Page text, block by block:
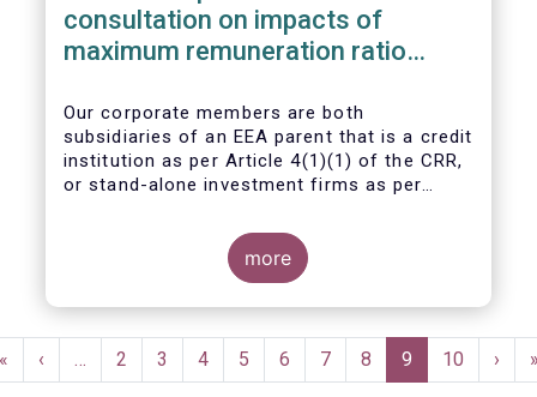
consultation on impacts of
maximum remuneration ratio
Our corporate members are both
subsidiaries of an EEA parent that is a credit
institution as per Article 4(1)(1) of the CRR,
or stand-alone investment firms as per
entities risk becoming subject to the
Maximum Ratio Rule as asset management
companies licensed under either a UCITS or
AIFM management company license, or
MiFID regime to provide discretionary
portfolio management services on a client-
more
Pagination
Previous
page
‹ … Page
2 Page
3 Page
4 Page
5 Page
6 Page
7 Page
8
Current
page
9 Page
10
Next
page
›